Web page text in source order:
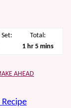
Set:
Total:
1hour
hr 5minutes
mins
AHEAD